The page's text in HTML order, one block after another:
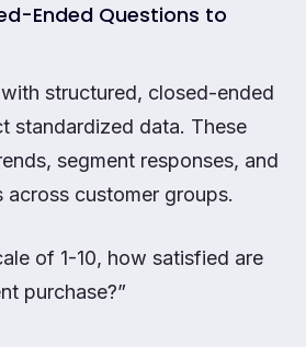
Ended Questions to
structured, closed-ended
standardized data. These
segment responses, and
across customer groups.
of 1-10, how satisfied are
purchase?”